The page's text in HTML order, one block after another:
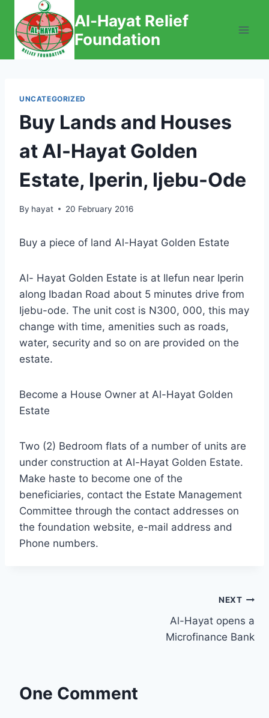
content
Al-Hayat Relief
Foundation
UNCATEGORIZED
Buy Lands and Houses
at Al-Hayat Golden
Estate, Iperin, Ijebu-Ode
By hayat 20 February 2016
Buy a piece of land Al-Hayat Golden Estate
Al- Hayat Golden Estate is at Ilefun near Iperin
along Ibadan Road about 5 minutes drive from
Ijebu-ode. The unit cost is N300, 000, this may
change with time, amenities such as roads,
water, security and so on are provided on the
estate.
Become a House Owner at Al-Hayat Golden
Estate
Two (2) Bedroom flats of a number of units are
under construction at Al-Hayat Golden Estate.
Make haste to become one of the
beneficiaries, contact the Estate Management
Committee through the contact addresses on
the foundation website, e-mail address and
Phone numbers.
NEXT
Al-Hayat opens a
Microfinance Bank
One Comment